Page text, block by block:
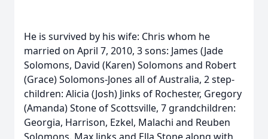
He is survived by his wife: Chris whom he
married on April 7, 2010, 3 sons: James (Jade
Solomons, David (Karen) Solomons and Robert
(Grace) Solomons-Jones all of Australia, 2 step-
children: Alicia (Josh) Jinks of Rochester, Gregory
(Amanda) Stone of Scottsville, 7 grandchildren:
Georgia, Harrison, Ezkel, Malachi and Reuben